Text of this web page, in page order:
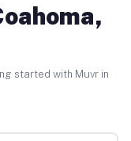
started with Muvr in